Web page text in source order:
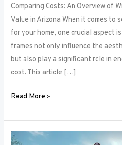
Comparing Costs: An Overview of
Value in Arizona When it comes to
for your home, one crucial aspect
frames not only influence the
but also play a significant role in
cost. This article […]
Read More »
The